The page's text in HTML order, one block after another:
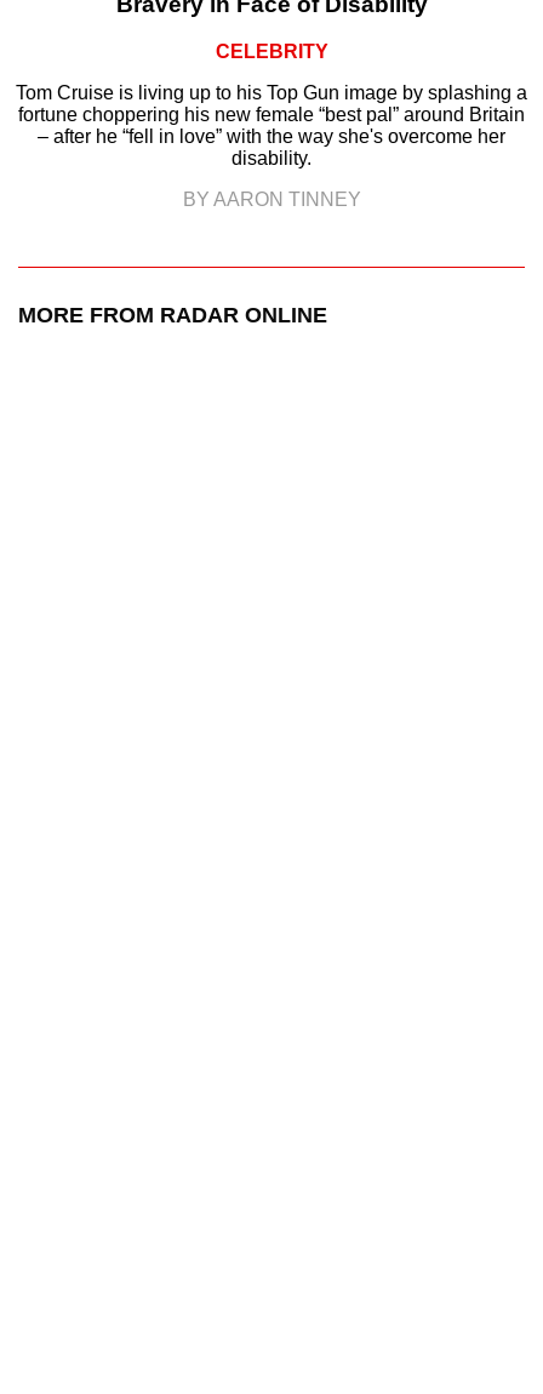
CELEBRITY
Tom Cruise is living up to his Top Gun image by splashing a
fortune choppering his new female “best pal” around Britain
– after he “fell in love” with the way she's overcome her
disability.
BY AARON TINNEY
MORE FROM RADAR ONLINE